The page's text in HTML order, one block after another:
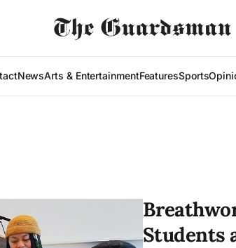
NewsArts & EntertainmentFeaturesSports
Students